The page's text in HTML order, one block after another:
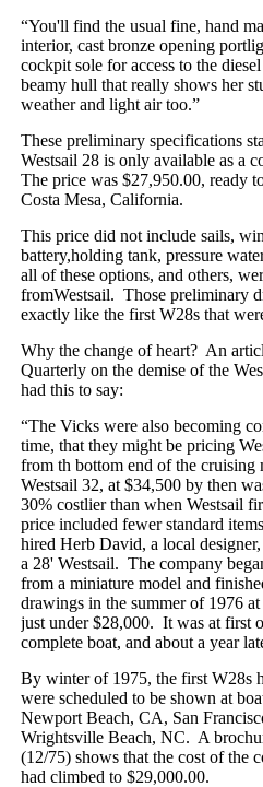
“You'll find the usual fine, hand
interior, cast bronze opening
cockpit sole for access to the
beamy hull that really shows her
weather and light air too.”
These preliminary specifications
Westsail 28 is only available as a
The price was $27,950.00, ready
Costa Mesa, California.
This price did not include sails,
battery,holding tank, pressure
all of these options, and others,
fromWestsail. Those preliminary
exactly like the first W28s that
Why the change of heart? An
Quarterly on the demise of the
had this to say:
“The Vicks were also becoming
time, that they might be pricing
from th bottom end of the cruising
Westsail 32, at $34,500 by then
30% costlier than when Westsail
price included fewer standard
hired Herb David, a local
a 28' Westsail. The company
from a miniature model and
drawings in the summer of 1976
just under $28,000. It was at first
complete boat, and about a year
By winter of 1975, the first W28s
were scheduled to be shown at
Newport Beach, CA, San
Wrightsville Beach, NC. A
(12/75) shows that the cost of the
had climbed to $29,000.00.